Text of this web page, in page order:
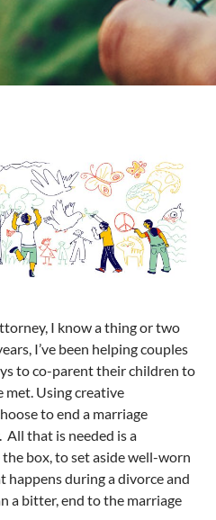
I know a thing or two
I’ve been helping couples
to co-parent their children to
met. Using creative
to end a marriage
that is needed is a
box, to set aside well-worn
happens during a divorce and
a bitter, end to the marriage